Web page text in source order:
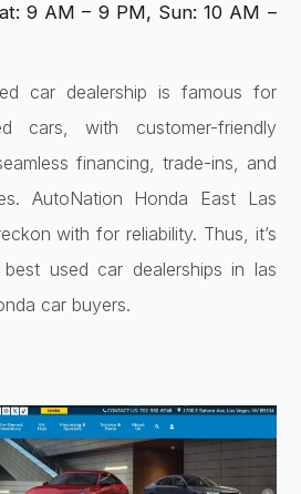
9 AM – 9 PM, Sun: 10 AM –
car dealership is famous for
cars, with customer-friendly
financing, trade-ins, and
AutoNation Honda East Las
with for reliability. Thus, it’s
used car dealerships in las
car buyers.